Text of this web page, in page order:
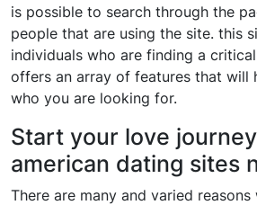
is possible to search through the
people that are using the site. this
individuals who are finding a
offers an array of features that will
who you are looking for.
Start your love
american dating sites
There are many and varied